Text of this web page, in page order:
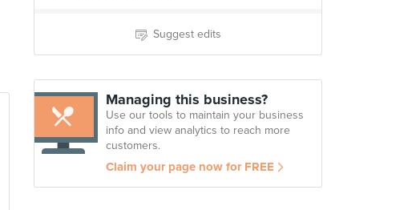
Suggest edits
Managing this business?
Use our tools to maintain your business
info and view analytics to reach more
customers.
Claim your page now for FREE